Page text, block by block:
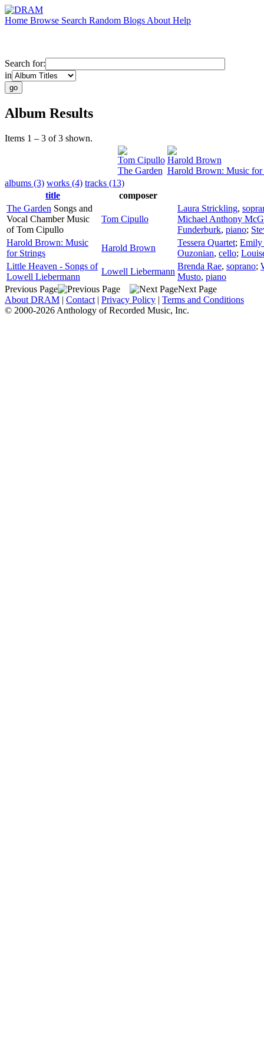
Home Browse Search Random Blogs About Help
Search for:
in
Album Results
Items 1 – 3 of 3 shown.
Tom Cipullo
The Garden
Harold Brown
Harold Brown: Music for
albums (3) works (4) tracks (13)
title
composer
The Garden Songs and
Vocal Chamber Music
of Tom Cipullo
Tom Cipullo
Laura Strickling,
Michael Anthony
Funderburk, piano;
Harold Brown: Music
for Strings
Harold Brown
Tessera Quartet; Emily
Ouzonian, cello;
Little Heaven - Songs of
Lowell Liebermann
Lowell Liebermann
Brenda Rae, soprano;
Musto, piano
Previous Page
Next Page
About DRAM | Contact | Privacy Policy | Terms and Conditions
© 2000-2026 Anthology of Recorded Music, Inc.